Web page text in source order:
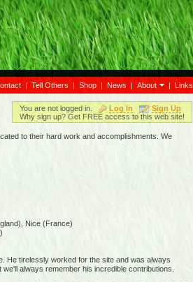
| Tell Others | Shop | News | About | Links
You are not logged in. Log In
Sign Up
Why sign up? Get FREE access to this web site!
to their hard work and accomplishments. We
Nice (France)
He tirelessly worked for the site and was always
always remember his incredible contributions.